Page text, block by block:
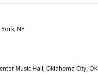
NY
Music Hall, Oklahoma City, OK